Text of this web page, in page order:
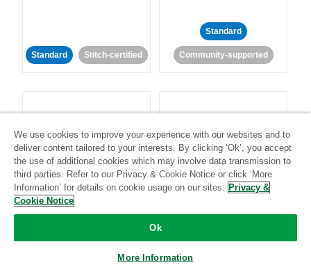
Standard Stitch-certified
Standard
Community-supported
LinkedIn Ads Listrak
Standard
We use cookies to improve your experience with our websites and to
deliver content tailored to your interests. By clicking ‘Ok’, you accept
the use of additional cookies which may involve data transmission to
third parties. Refer to our Privacy & Cookie Notice or click ‘More
Information’ for details on cookie usage on our sites. Privacy &
Cookie Notice
Ok
More Information